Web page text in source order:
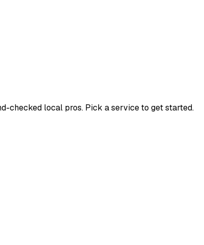
checked local pros. Pick a service to get started.